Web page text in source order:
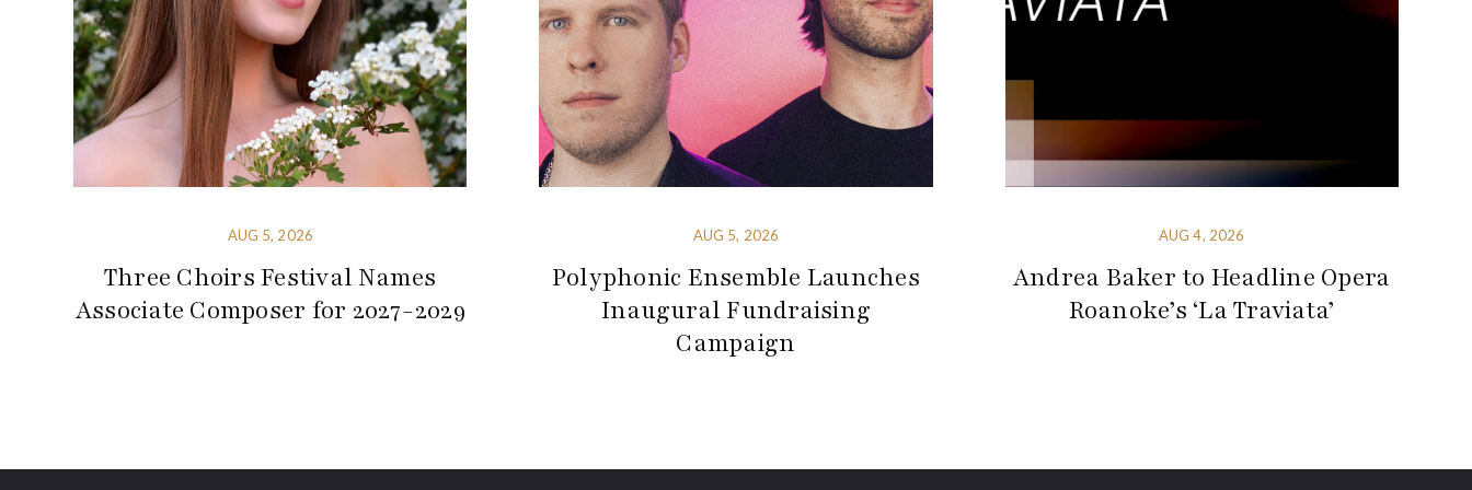
AUG 5, 2026
Three Choirs Festival Names
Associate Composer for 2027-2029
AUG 5, 2026
Polyphonic Ensemble Launches
Inaugural Fundraising
Campaign
AUG 4, 2026
Andrea Baker to Headline Opera
Roanoke’s ‘La Traviata’